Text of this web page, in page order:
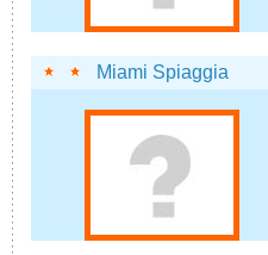
Miami Spiaggia